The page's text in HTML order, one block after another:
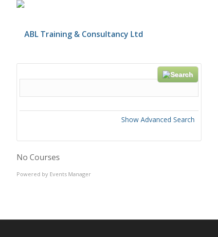
Show Advanced Search
No Courses
Powered by Events Manager